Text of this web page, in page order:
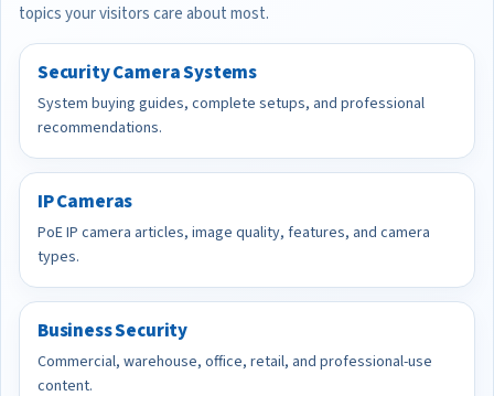
topics your visitors care about most.
Security Camera Systems
System buying guides, complete setups, and professional
recommendations.
IP Cameras
PoE IP camera articles, image quality, features, and camera
types.
Business Security
Commercial, warehouse, office, retail, and professional-use
content.